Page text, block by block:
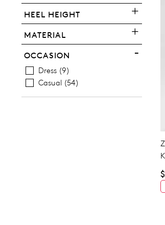
HEEL HEIGHT
MATERIAL
OCCASION
Dress 9
Casual 54